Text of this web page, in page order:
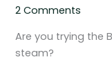
2 Comments
Are you trying the
steam?